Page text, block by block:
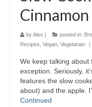
byAlex | posted in:
Recipes Vegan Vegetarian |
We keep talking about
exception. Seriously,
features the slow
about) and the apple.
Continued